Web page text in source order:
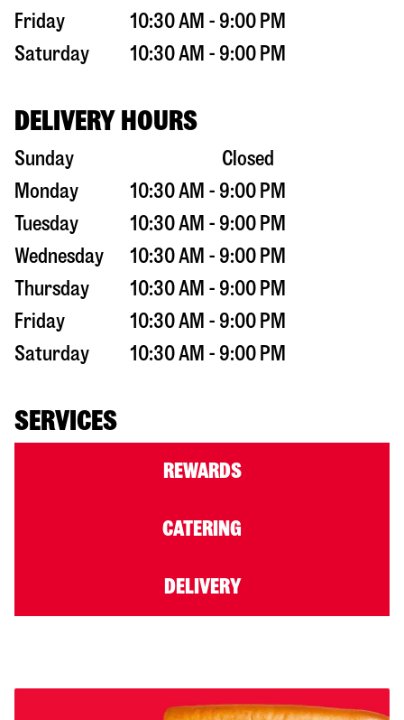
Friday
10:30 AM - 9:00 PM
Saturday
10:30 AM - 9:00 PM
DELIVERY HOURS
Sunday
Closed
Monday
10:30 AM - 9:00 PM
Tuesday
10:30 AM - 9:00 PM
Wednesday
10:30 AM - 9:00 PM
Thursday
10:30 AM - 9:00 PM
Friday
10:30 AM - 9:00 PM
Saturday
10:30 AM - 9:00 PM
SERVICES
REWARDS
CATERING
DELIVERY